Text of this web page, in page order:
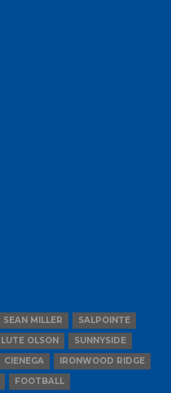
SEAN MILLER
SALPOINTE
LUTE OLSON
SUNNYSIDE
CIENEGA
IRONWOOD RIDGE
FOOTBALL